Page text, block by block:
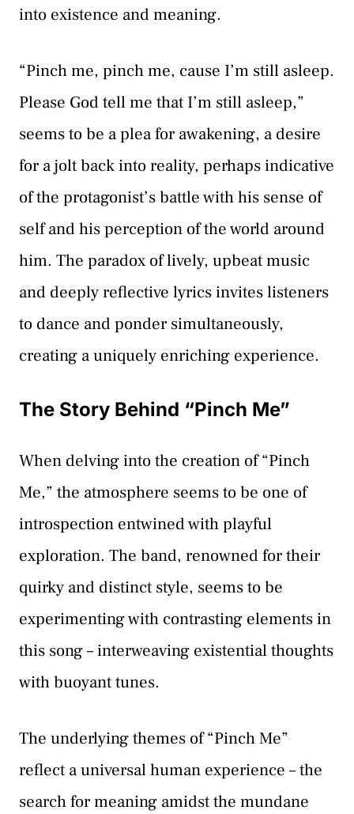
into existence and meaning.
“Pinch me, pinch me, cause I’m still asleep.
Please God tell me that I’m still asleep,”
seems to be a plea for awakening, a desire
for a jolt back into reality, perhaps indicative
of the protagonist’s battle with his sense of
self and his perception of the world around
him. The paradox of lively, upbeat music
and deeply reflective lyrics invites listeners
to dance and ponder simultaneously,
creating a uniquely enriching experience.
The Story Behind “Pinch Me”
When delving into the creation of “Pinch
Me,” the atmosphere seems to be one of
introspection entwined with playful
exploration. The band, renowned for their
quirky and distinct style, seems to be
experimenting with contrasting elements in
this song – interweaving existential thoughts
with buoyant tunes.
The underlying themes of “Pinch Me”
reflect a universal human experience – the
search for meaning amidst the mundane